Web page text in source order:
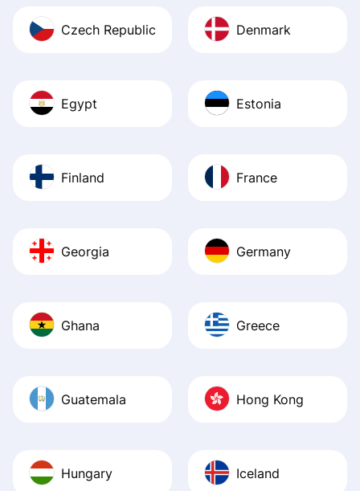
Czech Republic Denmark
Egypt Estonia
Finland France
Georgia Germany
Ghana Greece
Guatemala Hong Kong
Hungary Iceland